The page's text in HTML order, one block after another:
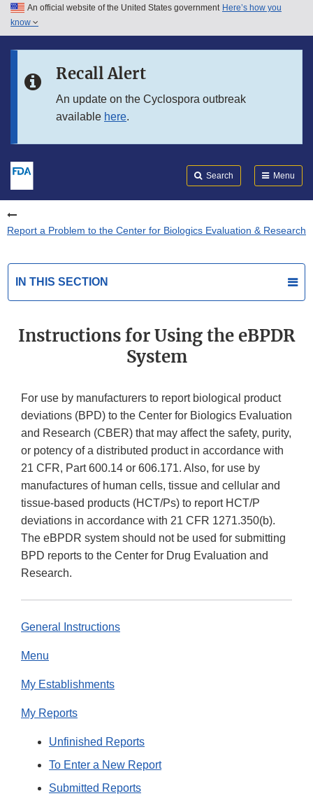
Skip to main content
Skip to in this section menu
An official website of the United States government Here’s how you
know
Recall Alert
An update on the Cyclospora outbreak
available here.
Search Menu
Report a Problem to the Center for Biologics Evaluation & Research
IN THIS SECTION
Instructions for Using the eBPDR
System
For use by manufacturers to report biological product
deviations (BPD) to the Center for Biologics Evaluation
and Research (CBER) that may affect the safety, purity,
or potency of a distributed product in accordance with
21 CFR, Part 600.14 or 606.171. Also, for use by
manufactures of human cells, tissue and cellular and
tissue-based products (HCT/Ps) to report HCT/P
deviations in accordance with 21 CFR 1271.350(b).
The eBPDR system should not be used for submitting
BPD reports to the Center for Drug Evaluation and
Research.
General Instructions
Menu
My Establishments
My Reports
Unfinished Reports
To Enter a New Report
Submitted Reports